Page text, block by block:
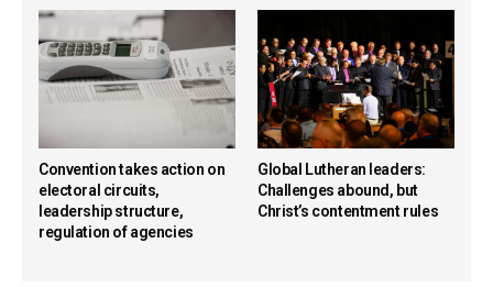
Convention takes action on
electoral circuits,
leadership structure,
regulation of agencies
Global Lutheran leaders:
Challenges abound, but
Christ’s contentment rules